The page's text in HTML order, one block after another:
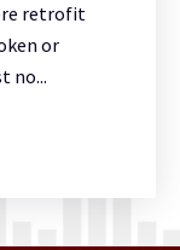
retrofit
or
no...